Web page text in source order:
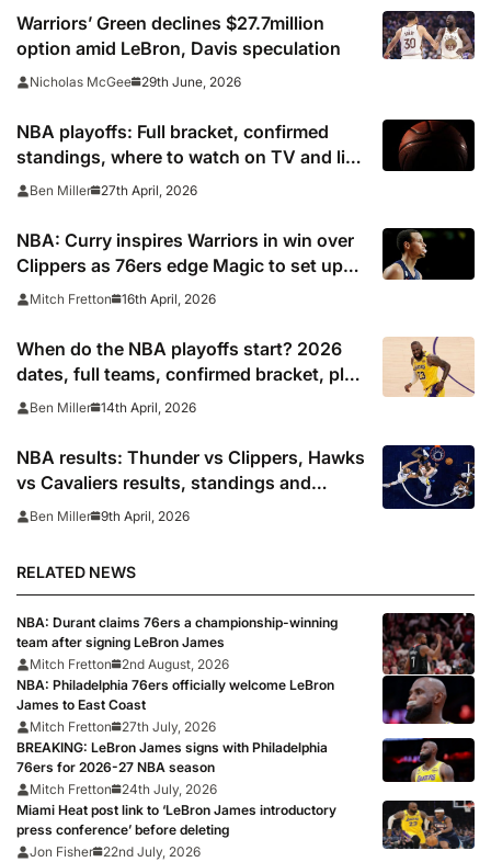
Warriors’ Green declines $27.7million
option amid LeBron, Davis speculation
Nicholas McGee 29th June, 2026
NBA playoffs: Full bracket, confirmed
standings, where to watch on TV and live
stream 2026
Ben Miller 27th April, 2026
NBA: Curry inspires Warriors in win over
Clippers as 76ers edge Magic to set up
Celtics clash
Mitch Fretton 16th April, 2026
When do the NBA playoffs start? 2026
dates, full teams, confirmed bracket, play
in schedule
Ben Miller 14th April, 2026
NBA results: Thunder vs Clippers, Hawks
vs Cavaliers results, standings and
playoff picture
Ben Miller 9th April, 2026
RELATED NEWS
NBA: Durant claims 76ers a championship-winning
team after signing LeBron James
Mitch Fretton
2nd August, 2026
NBA: Philadelphia 76ers officially welcome LeBron
James to East Coast
Mitch Fretton
27th July, 2026
BREAKING: LeBron James signs with Philadelphia
76ers for 2026-27 NBA season
Mitch Fretton
24th July, 2026
Miami Heat post link to ‘LeBron James introductory
press conference’ before deleting
Jon Fisher 22nd July, 2026